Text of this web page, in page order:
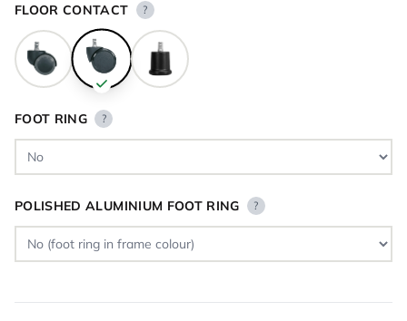
FLOOR CONTACT ?
FOOT RING ?
POLISHED ALUMINIUM FOOT RING ?